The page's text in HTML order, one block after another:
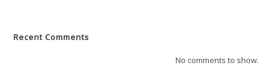
Recent Comments
No comments to show.